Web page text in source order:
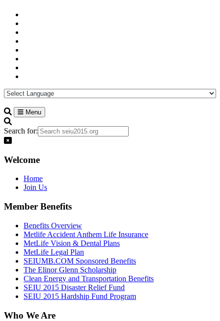
Menu
Search for:
Welcome
Home
Join Us
Member Benefits
Benefits Overview
Metlife Accident Anthem Life Insurance
MetLife Vision & Dental Plans
MetLife Legal Plan
SEIUMB.COM Sponsored Benefits
The Elinor Glenn Scholarship
Clean Energy and Transportation Benefits
SEIU 2015 Disaster Relief Fund
SEIU 2015 Hardship Fund Program
Who We Are